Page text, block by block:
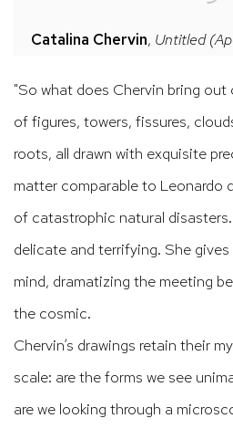
Catalina Chervin, Untitled
"So what does Chervin bring
of figures, towers, fissures,
roots, all drawn with exquisite
matter comparable to Leonardo
of catastrophic natural
delicate and terrifying. She
mind, dramatizing the meeting
the cosmic.
Chervin’s drawings retain their
scale: are the forms we see
are we looking through a